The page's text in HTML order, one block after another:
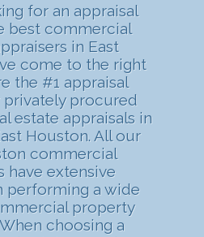
for an appraisal
best commercial
in East
come to the right
the #1 appraisal
procured
estate appraisals in
Houston. All our
commercial
have extensive
performing a wide
property
choosing a